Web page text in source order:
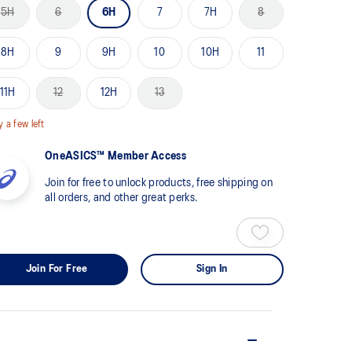
5H 6 6H 7 7H 8
8H 9 9H 10 10H 11
11H 12 12H 13
a few left
OneASICS™ Member Access
Join for free to unlock products, free shipping on
all orders, and other great perks.
Join For Free Sign In